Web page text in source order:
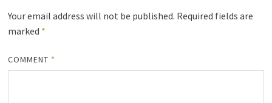
Your email address will not be published. Required fields are
marked *
COMMENT *